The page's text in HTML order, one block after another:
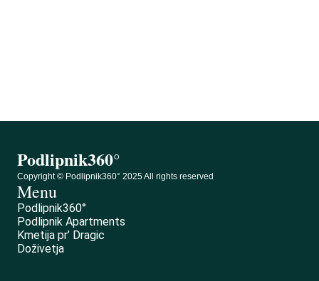
Podlipnik360°
Copyright © Podlipnik360° 2025 All rights reserved
Menu
Podlipnik360°
Podlipnik Apartments
Kmetija pr’ Dragic
Doživetja